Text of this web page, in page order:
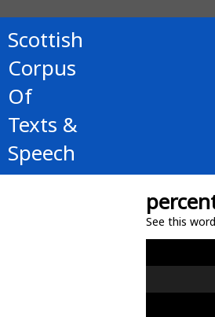
Scottish
Corpus
Of
Texts &
Speech
See this